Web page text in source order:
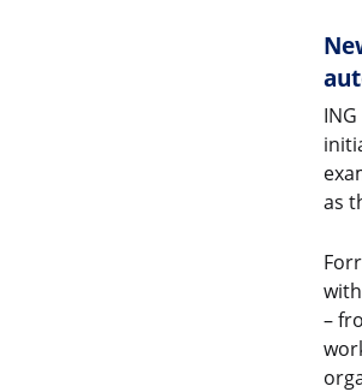
as
–